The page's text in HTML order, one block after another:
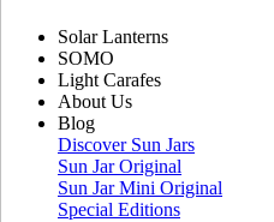
Solar Lanterns
SOMO
Light Carafes
About Us
Blog
Discover Sun Jars
Sun Jar Original
Sun Jar Mini Original
Special Editions